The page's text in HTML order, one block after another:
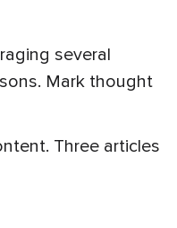
several
Mark thought
Three articles